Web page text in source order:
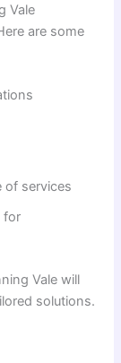
Vale
are some
of services
for
Vale will
solutions.